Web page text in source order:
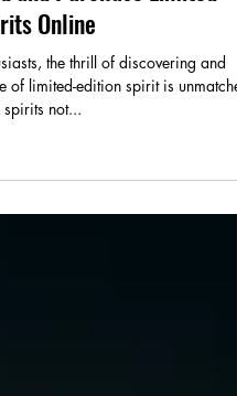
and Purchase Limited
Online
the thrill of discovering and
of limited-edition spirit is